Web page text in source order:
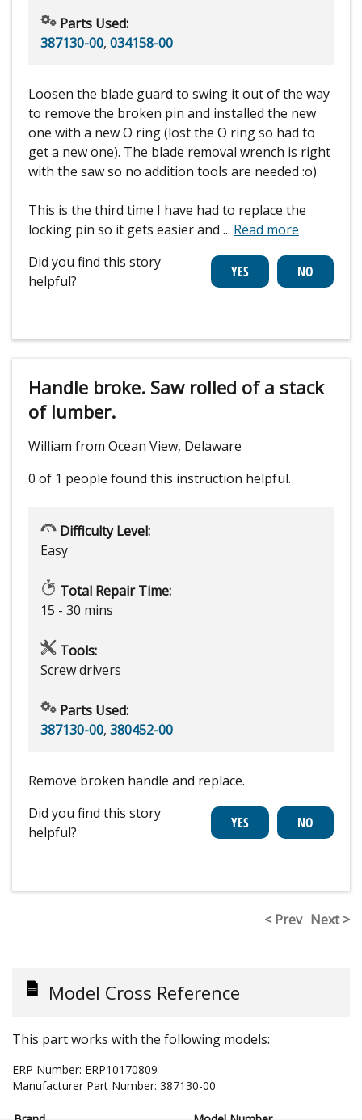
Parts Used:
387130-00, 034158-00
Loosen the blade guard to swing it out of the way
to remove the broken pin and installed the new
one with a new O ring (lost the O ring so had to
get a new one). The blade removal wrench is right
with the saw so no addition tools are needed :o)
This is the third time I have had to replace the
locking pin so it gets easier and ... Read more
Did you find this story
helpful?
Handle broke. Saw rolled of a stack
of lumber.
William from Ocean View, Delaware
0 of 1 people found this instruction helpful.
Difficulty Level:
Easy
Total Repair Time:
15 - 30 mins
Tools:
Screw drivers
Parts Used:
387130-00, 380452-00
Remove broken handle and replace.
Did you find this story
helpful?
< Prev Next >
Model Cross Reference
This part works with the following models:
ERP Number: ERP10170809
Manufacturer Part Number: 387130-00